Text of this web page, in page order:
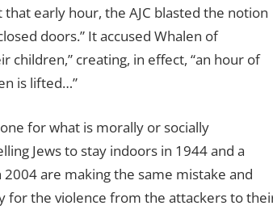
early hour, the AJC blasted the notion
doors.” It accused Whalen of
children,” creating, in effect, “an hour of
is lifted…”
for what is morally or socially
Jews to stay indoors in 1944 and a
are making the same mistake and
for the violence from the attackers to